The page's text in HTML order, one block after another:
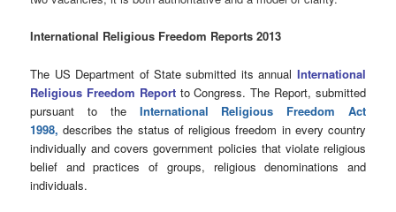
International Religious Freedom Reports 2013
The US Department of State submitted its annual International
Religious Freedom Reportto Congress. The Report, submitted
pursuant to the International Religious Freedom Act
1998, describes the status of religious freedom in every country
individually and covers government policies that violate religious
belief and practices of groups, religious denominations and
individuals.